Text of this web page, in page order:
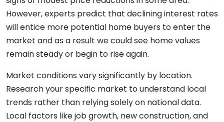
However, experts predict that declining interest rates
will entice more potential home buyers to enter the
market and as a result we could see home values
remain steady or begin to rise again.
Market conditions vary significantly by location.
Research your specific market to understand local
trends rather than relying solely on national data.
Local factors like job growth, new construction, and